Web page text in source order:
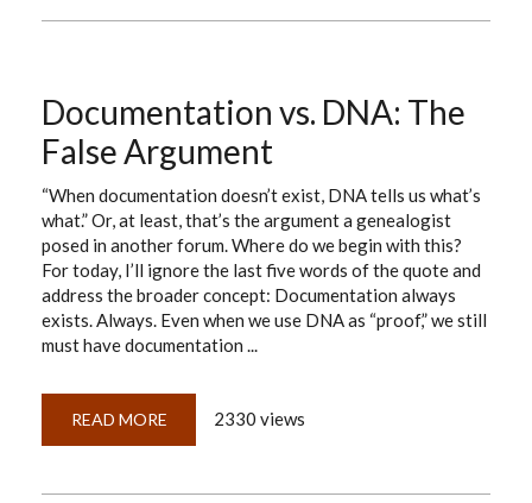
TO
Documentation vs. DNA: The
False Argument
“When documentation doesn’t exist, DNA tells us what’s
what.” Or, at least, that’s the argument a genealogist
posed in another forum. Where do we begin with this?
For today, I’ll ignore the last five words of the quote and
address the broader concept: Documentation always
exists. Always. Even when we use DNA as “proof,” we still
must have documentation ...
READ MORE ABOUT
VS.
2330 views